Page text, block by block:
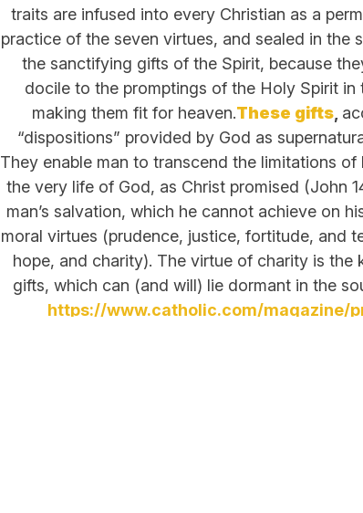
traits are infused into every Christian as a
practice of the seven virtues, and sealed in the
the sanctifying gifts of the Spirit, because
docile to the promptings of the Holy Spirit
making them fit for heaven.These gifts,
“dispositions” provided by God as
They enable man to transcend the limitations
the very life of God, as Christ promised (John
man’s salvation, which he cannot achieve on
moral virtues (prudence, justice, fortitude, and
hope, and charity). The virtue of charity is
gifts, which can (and will) lie dormant in
https://www.catholic.com/